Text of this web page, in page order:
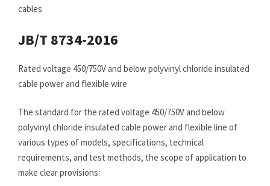
cables
JB/T 8734-2016
Rated voltage 450/750V and below polyvinyl chloride insulated
cable power and flexible wire
The standard for the rated voltage 450/750V and below
polyvinyl chloride insulated cable power and flexible line of
various types of models, specifications, technical
requirements, and test methods, the scope of application to
make clear provisions: